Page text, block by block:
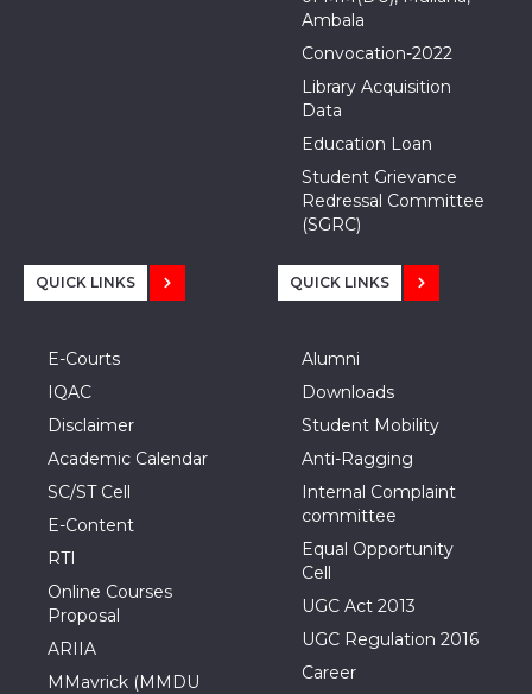
Ambala
Convocation-2022
Library Acquisition
Data
Education Loan
Student Grievance
Redressal Committee
(SGRC)
QUICK LINKS
E-Courts
IQAC
Disclaimer
Academic Calendar
SC/ST Cell
E-Content
RTI
Online Courses
Proposal
ARIIA
MMavrick (MMDU
QUICK LINKS
Alumni
Downloads
Student Mobility
Anti-Ragging
Internal Complaint
committee
Equal Opportunity
Cell
UGC Act 2013
UGC Regulation 2016
Career